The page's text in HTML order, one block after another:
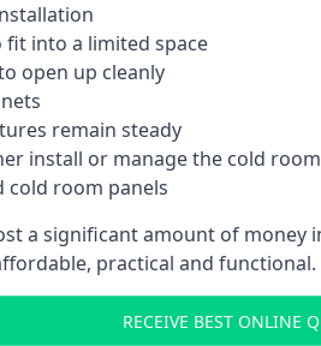
into a limited space
open up cleanly
remain steady
install or manage the cold
cold room panels
a significant amount of
practical and functional.
RECEIVE BEST ONLINE